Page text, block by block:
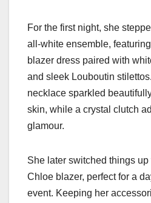
For the first night, she
all-white ensemble,
blazer dress paired with
and sleek Louboutin
necklace sparkled
skin, while a crystal clutch
glamour.
She later switched things
Chloe blazer, perfect for a
event. Keeping her